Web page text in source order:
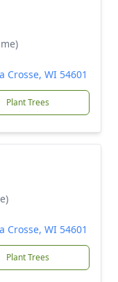
Crosse, WI 54601
Plant Trees
Crosse, WI 54601
Plant Trees